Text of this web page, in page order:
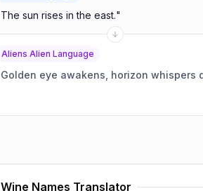
The sun rises in the east."
Aliens Alien Language
Golden eye awakens, horizon whispers
Wine Names Translator